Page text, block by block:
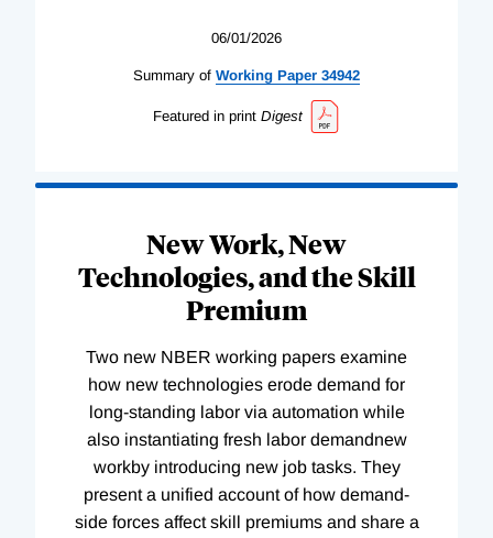
06/01/2026
Summary of Working Paper 34942
Featured in print Digest
New Work, New
Technologies, and the Skill
Premium
Two new NBER working papers examine
how new technologies erode demand for
long-standing labor via automation while
also instantiating fresh labor demandnew
workby introducing new job tasks. They
present a unified account of how demand-
side forces affect skill premiums and share a